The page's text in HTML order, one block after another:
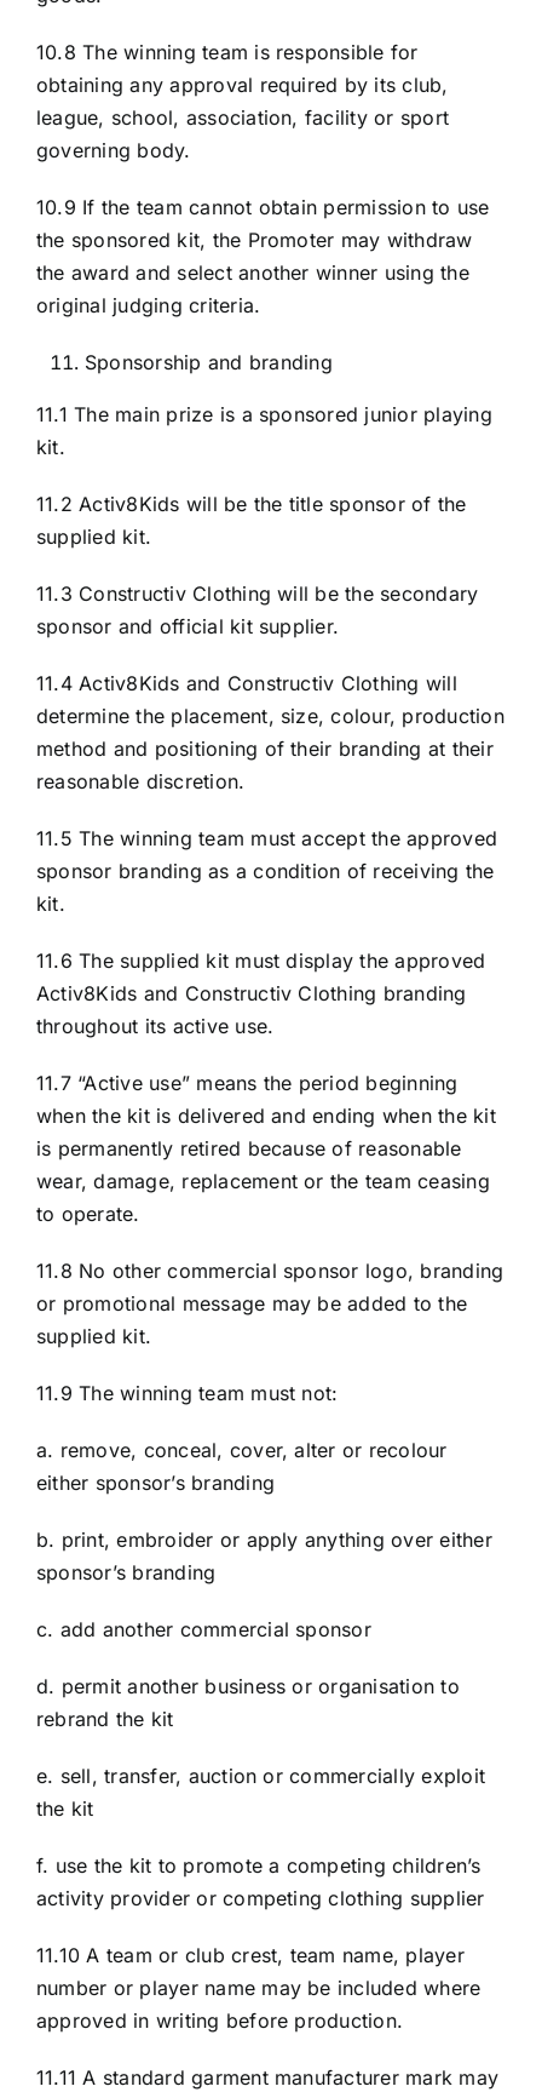
10.8 The winning team is responsible for
obtaining any approval required by its club,
league, school, association, facility or sport
governing body.
10.9 If the team cannot obtain permission to use
the sponsored kit, the Promoter may withdraw
the award and select another winner using the
original judging criteria.
Sponsorship and branding
11.1 The main prize is a sponsored junior playing
kit.
11.2 Activ8Kids will be the title sponsor of the
supplied kit.
11.3 Constructiv Clothing will be the secondary
sponsor and official kit supplier.
11.4 Activ8Kids and Constructiv Clothing will
determine the placement, size, colour, production
method and positioning of their branding at their
reasonable discretion.
11.5 The winning team must accept the approved
sponsor branding as a condition of receiving the
kit.
11.6 The supplied kit must display the approved
Activ8Kids and Constructiv Clothing branding
throughout its active use.
11.7 “Active use” means the period beginning
when the kit is delivered and ending when the kit
is permanently retired because of reasonable
wear, damage, replacement or the team ceasing
to operate.
11.8 No other commercial sponsor logo, branding
or promotional message may be added to the
supplied kit.
11.9 The winning team must not:
a. remove, conceal, cover, alter or recolour
either sponsor’s branding
b. print, embroider or apply anything over either
sponsor’s branding
c. add another commercial sponsor
d. permit another business or organisation to
rebrand the kit
e. sell, transfer, auction or commercially exploit
the kit
f. use the kit to promote a competing children’s
activity provider or competing clothing supplier
11.10 A team or club crest, team name, player
number or player name may be included where
approved in writing before production.
11.11 A standard garment manufacturer mark may